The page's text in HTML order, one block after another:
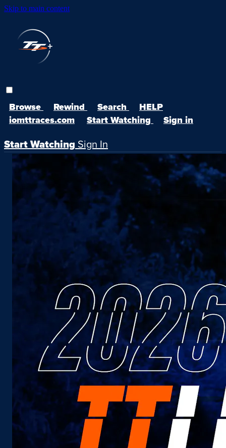
Skip to main content
Browse Rewind Search
HELP
iomttraces.com
Start Watching Sign in
Start Watching Sign In